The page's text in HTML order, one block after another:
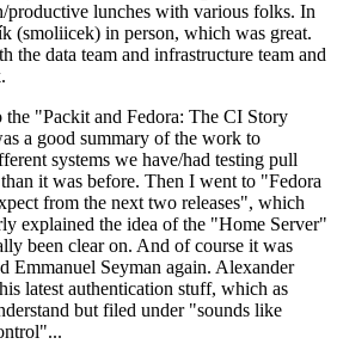
lunches with various folks. In
(smoliicek) in person, which was great.
the data team and infrastructure team and
"Packit and Fedora: The CI Story
a good summary of the work to
systems we have/had testing pull
it was before. Then I went to "Fedora
from the next two releases", which
explained the idea of the "Home Server"
been clear on. And of course it was
Emmanuel Seyman again. Alexander
latest authentication stuff, which as
but filed under "sounds like